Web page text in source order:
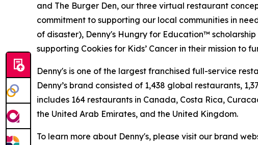
and The Burger Den, our three virtual restaurant
commitment to supporting our local communities in
of disaster), Denny's Hungry for Education™
supporting Cookies for Kids’ Cancer in their mission to
Denny's is one of the largest franchised full-service
Denny’s brand consisted of 1,438 global restaurants,
includes 164 restaurants in Canada, Costa Rica,
the United Arab Emirates, and the United Kingdom.
To learn more about Denny's, please visit our brand